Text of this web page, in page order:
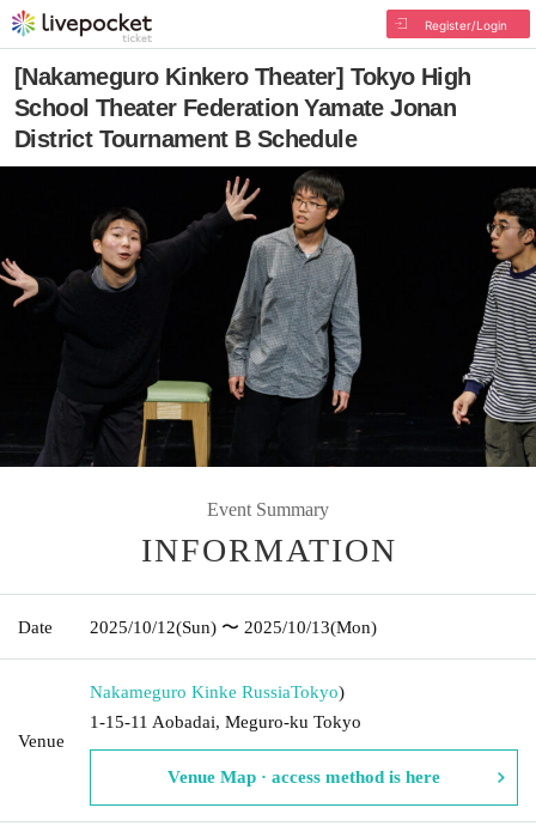
Register/Login
[Nakameguro Kinkero Theater] Tokyo High
School Theater Federation Yamate Jonan
District Tournament B Schedule
Event Summary
INFORMATION
Date 2025/10/12(Sun) 〜 2025/10/13(Mon)
Venue
Nakameguro Kinke RussiaTokyo)
1-15-11 Aobadai, Meguro-ku Tokyo
Venue Map · access method is here